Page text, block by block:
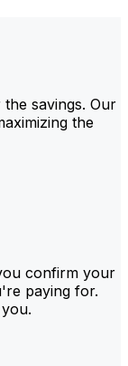
savings. Our
the
confirm your
paying for.